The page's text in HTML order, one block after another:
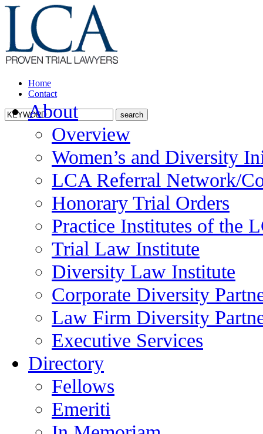
Home
Contact
About
Overview
Women’s and Diversity
LCA Referral Network/
Honorary Trial Orders
Practice Institutes of the
Trial Law Institute
Diversity Law Institute
Corporate Diversity
Law Firm Diversity
Executive Services
Directory
Fellows
Emeriti